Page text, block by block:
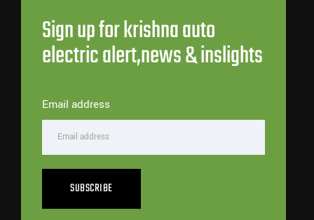
Sign up for krishna auto
electric alert,news & inslights
Email address
SUBSCRIBE